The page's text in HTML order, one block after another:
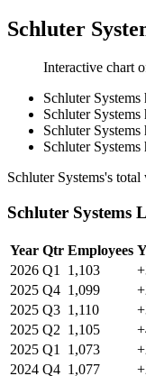
Schluter
Interactive chart
Schluter Systems
Schluter Systems
Schluter Systems
Schluter Systems
Schluter Systems's
Schluter Systems
Year Qtr Employees
2026 Q1 1,103
2025 Q4 1,099
2025 Q3 1,110
2025 Q2 1,105
2025 Q1 1,073
2024 Q4 1,077